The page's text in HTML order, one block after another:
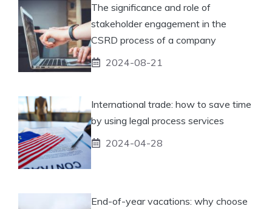
The significance and role of
stakeholder engagement in the
CSRD process of a company
2024-08-21
International trade: how to save time
by using legal process services
2024-04-28
End-of-year vacations: why choose